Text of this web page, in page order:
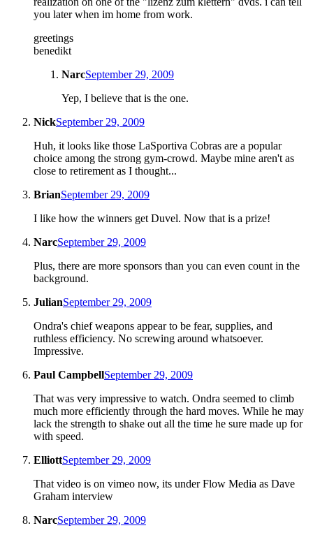
you later when im home from work.
greetings
benedikt
NarcSeptember 29, 2009
Yep, I believe that is the one.
NickSeptember 29, 2009
Huh, it looks like those LaSportiva Cobras are a popular
choice among the strong gym-crowd. Maybe mine aren't as
close to retirement as I thought...
BrianSeptember 29, 2009
I like how the winners get Duvel. Now that is a prize!
NarcSeptember 29, 2009
Plus, there are more sponsors than you can even count in the
background.
JulianSeptember 29, 2009
Ondra's chief weapons appear to be fear, supplies, and
ruthless efficiency. No screwing around whatsoever.
Impressive.
Paul CampbellSeptember 29, 2009
That was very impressive to watch. Ondra seemed to climb
much more efficiently through the hard moves. While he may
lack the strength to shake out all the time he sure made up for
with speed.
ElliottSeptember 29, 2009
That video is on vimeo now, its under Flow Media as Dave
Graham interview
NarcSeptember 29, 2009